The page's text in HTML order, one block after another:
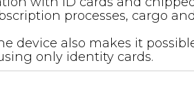
processes, cargo
device also makes it
only identity cards.